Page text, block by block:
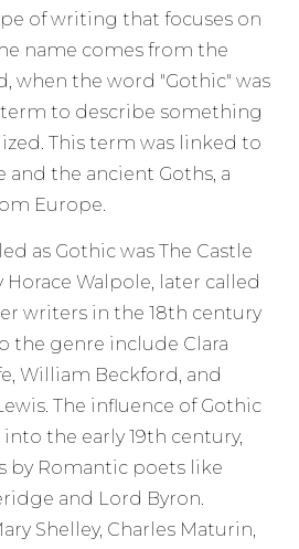
of writing that focuses on
name comes from the
when the word "Gothic" was
term to describe something
This term was linked to
the ancient Goths, a
Europe.
as Gothic was The Castle
Horace Walpole, later called
writers in the 18th century
the genre include Clara
William Beckford, and
The influence of Gothic
the early 19th century,
by Romantic poets like
and Lord Byron.
Shelley, Charles Maturin,